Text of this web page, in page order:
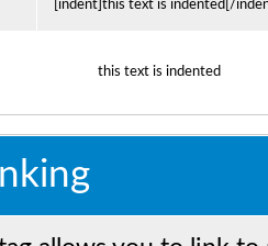
[indent]this text is indented[/
this text is indented